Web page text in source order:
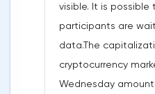
currently being
international
enhance energy
renewable energy
contribute to
visible. It is possible
participants are
data.The
cryptocurrency
Wednesday